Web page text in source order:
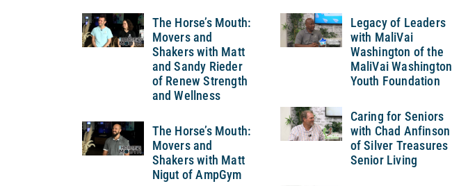
The Horse’s Mouth:
Movers and
Shakers with Matt
and Sandy Rieder
of Renew Strength
and Wellness
The Horse’s Mouth:
Movers and
Shakers with Matt
Nigut of AmpGym
Legacy of Leaders
with MaliVai
Washington of the
MaliVai Washington
Youth Foundation
Caring for Seniors
with Chad Anfinson
of Silver Treasures
Senior Living